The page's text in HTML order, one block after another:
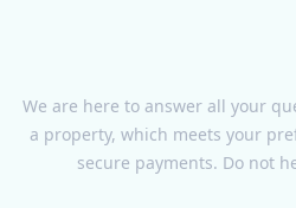
We are here to answer all your
a property, which meets your
secure payments. Do not